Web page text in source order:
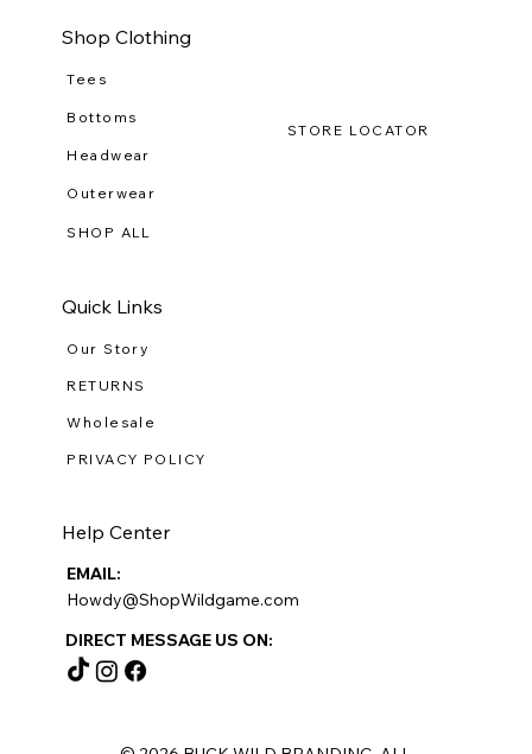
Shop Clothing
Tees
Bottoms
Headwear
Outerwear
SHOP ALL
Quick Links
Our Story
PRIVACY POLICY
RETURNS
Wholesale
Help Center
EMAIL:
Howdy@ShopWildgame.com
DIRECT MESSAGE US ON:
STORE LOCATOR